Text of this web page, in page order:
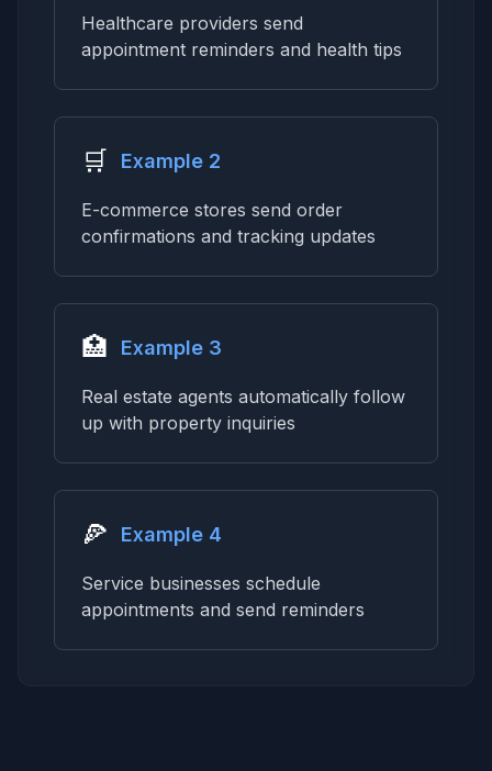
Healthcare providers send
appointment reminders and health tips
🛒 Example 2
E-commerce stores send order
confirmations and tracking updates
🏥 Example 3
Real estate agents automatically follow
up with property inquiries
🍕 Example 4
Service businesses schedule
appointments and send reminders